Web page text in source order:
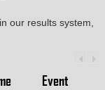
our results system,
Event